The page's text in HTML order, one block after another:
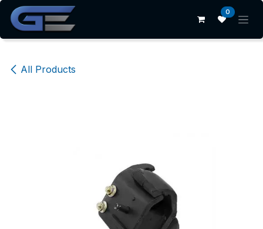
Skip to Content 0
All Products